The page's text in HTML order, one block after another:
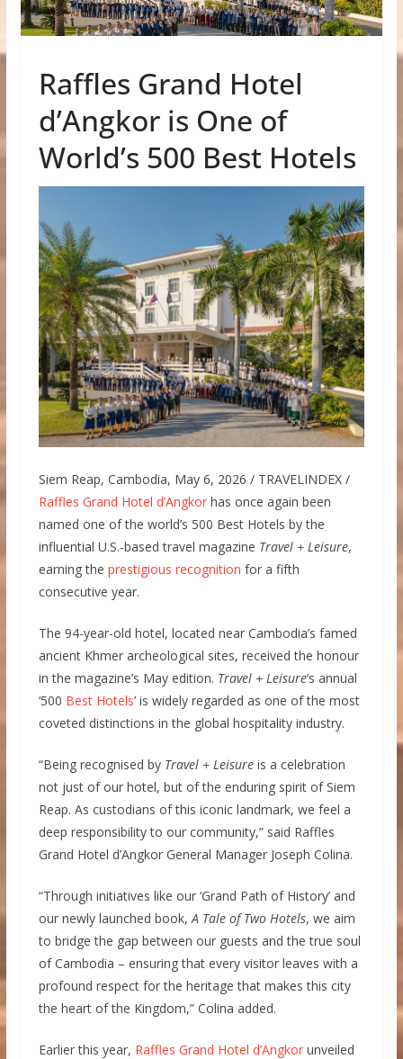
Raffles Grand Hotel
d’Angkor is One of
World’s 500 Best Hotels
Siem Reap, Cambodia, May 6, 2026 / TRAVELINDEX /
Raffles Grand Hotel d’Angkorhas once again been
named one of the world’s 500 Best Hotels by the
influential U.S.-based travel magazine Travel + Leisure,
earning the prestigious recognition for a fifth
consecutive year.
The 94-year-old hotel, located near Cambodia’s famed
ancient Khmer archeological sites, received the honour
in the magazine’s May edition. Travel + Leisure’s annual
‘500 Best Hotels’ is widely regarded as one of the most
coveted distinctions in the global hospitality industry.
“Being recognised by Travel + Leisureis a celebration
not just of our hotel, but of the enduring spirit of Siem
Reap. As custodians of this iconic landmark, we feel a
deep responsibility to our community,” said Raffles
Grand Hotel d’Angkor General Manager Joseph Colina.
“Through initiatives like our ‘Grand Path of History’ and
our newly launched book, A Tale of Two Hotels, we aim
to bridge the gap between our guests and the true soul
of Cambodia – ensuring that every visitor leaves with a
profound respect for the heritage that makes this city
the heart of the Kingdom,” Colina added.
Earlier this year, Raffles Grand Hotel d’Angkorunveiled